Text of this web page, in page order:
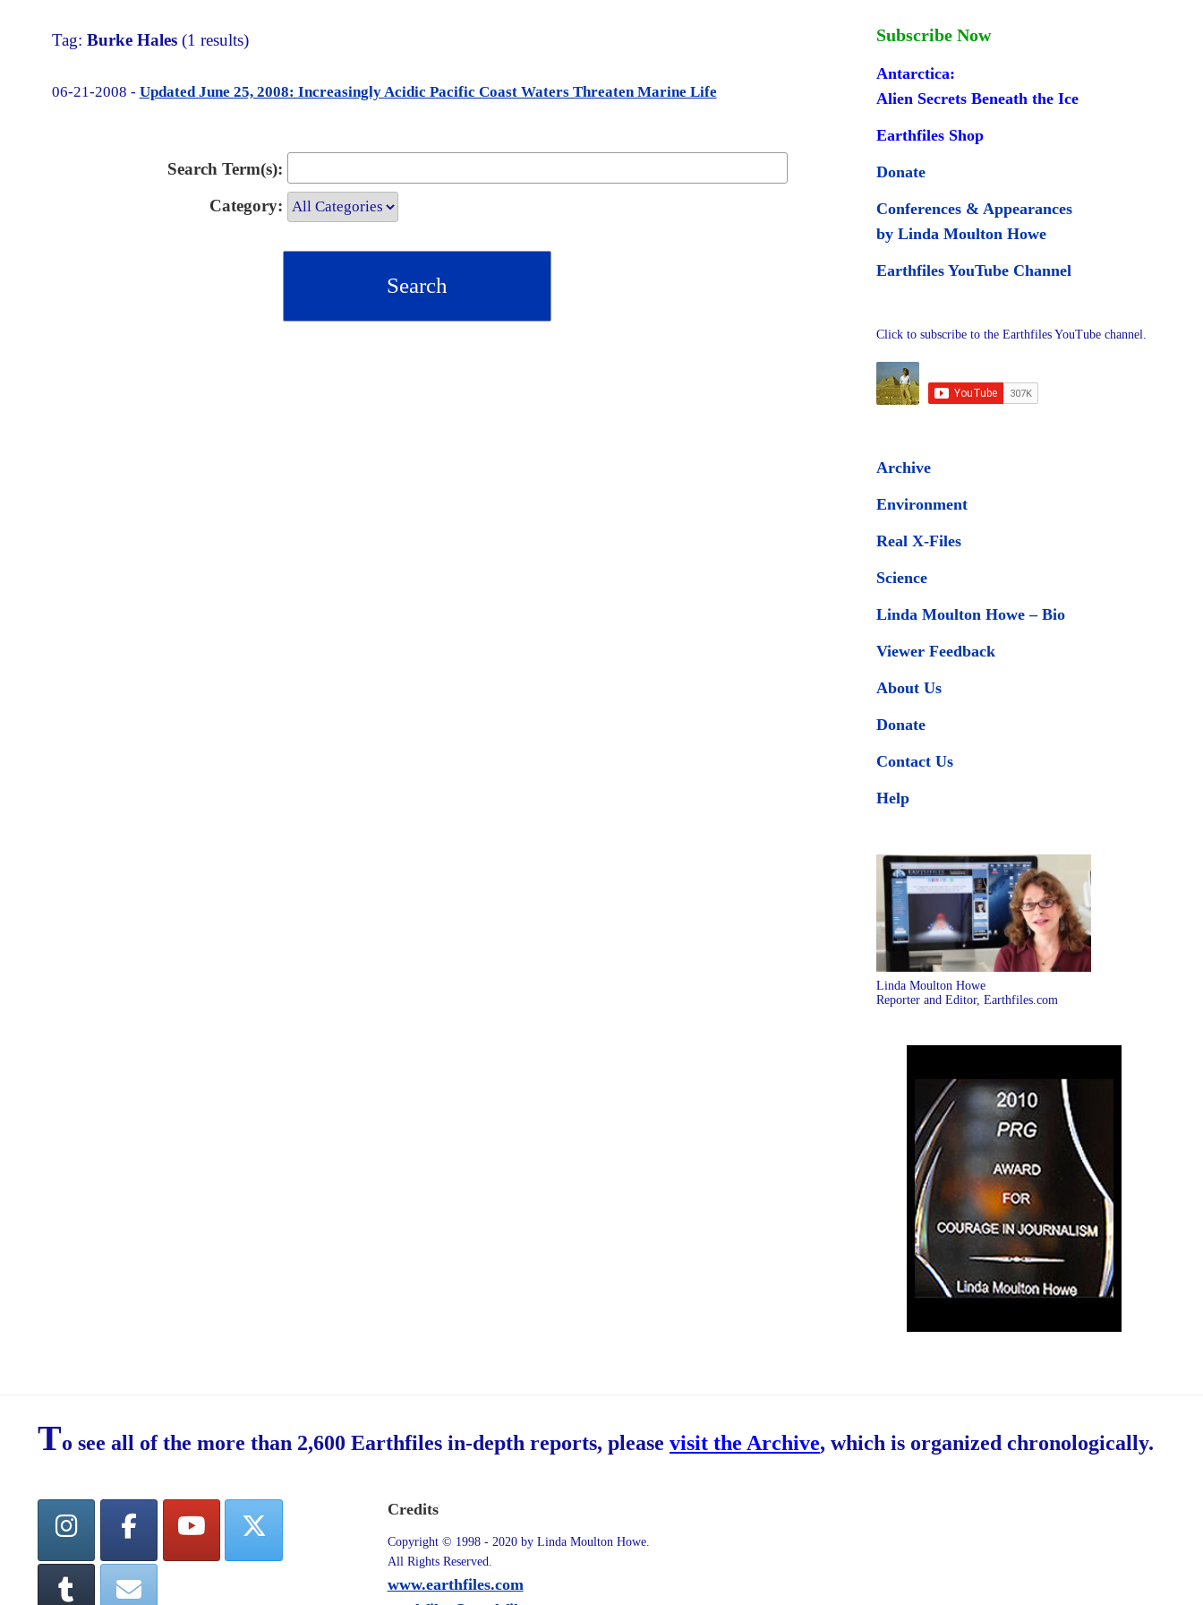
Tag: Burke Hales(1 results)
06-21-2008 - Updated June 25, 2008: Increasingly Acidic Pacific Coast Waters Threaten Marine Life
Search Term(s):
Category:
Subscribe Now
Antarctica:
Alien Secrets Beneath the Ice
Earthfiles Shop
Donate
Conferences & Appearances
by Linda Moulton Howe
Earthfiles YouTube Channel
Click to subscribe to the Earthfiles YouTube channel.
Archive
Environment
Real X-Files
Science
Linda Moulton Howe – Bio
Viewer Feedback
About Us
Donate
Contact Us
Help
Linda Moulton Howe
Reporter and Editor, Earthfiles.com
To see all of the more than 2,600 Earthfiles in-depth reports, please visit the Archive, which is organized chronologically.
Credits
Copyright © 1998 - 2020 by Linda Moulton Howe.
All Rights Reserved.
www.earthfiles.com